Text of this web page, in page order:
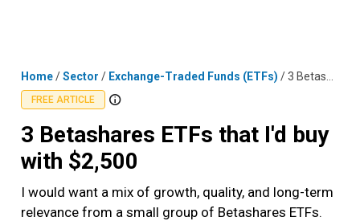
Home/Sector / Exchange-Traded Funds (ETFs) /3 Betashares ETFs that I'd buy with $2,500
FREE ARTICLE
3 Betashares ETFs that I'd buy
with $2,500
I would want a mix of growth, quality, and long-term
relevance from a small group of Betashares ETFs.